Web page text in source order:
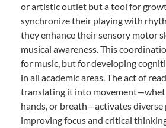
or artistic outlet but a tool for
synchronize their playing with
they enhance their sensory motor
musical awareness. This
for music, but for developing
in all academic areas. The act of
translating it into
hands, or breath—activates diverse
improving focus and critical